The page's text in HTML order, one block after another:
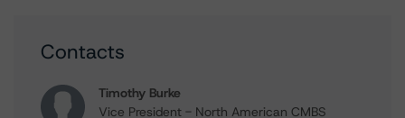
Contacts
Timothy Burke
Vice President - North American CMBS